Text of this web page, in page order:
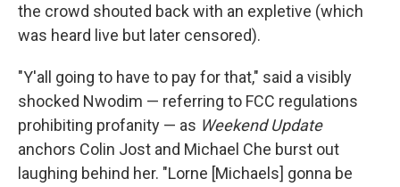
the crowd shouted back with an expletive (which
was heard live but later censored).
"Y'all going to have to pay for that," said a visibly
shocked Nwodim — referring to FCC regulations
prohibiting profanity — as Weekend Update
anchors Colin Jost and Michael Che burst out
laughing behind her. "Lorne [Michaels] gonna be